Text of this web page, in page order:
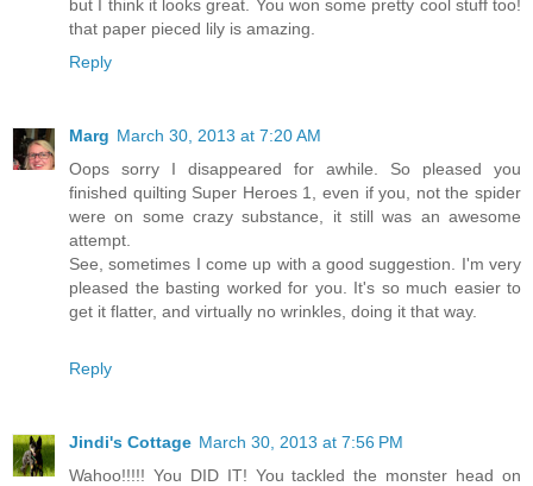
but I think it looks great. You won some pretty cool stuff too!
that paper pieced lily is amazing.
Reply
Marg March 30, 2013 at 7:20 AM
Oops sorry I disappeared for awhile. So pleased you
finished quilting Super Heroes 1, even if you, not the spider
were on some crazy substance, it still was an awesome
attempt.
See, sometimes I come up with a good suggestion. I'm very
pleased the basting worked for you. It's so much easier to
get it flatter, and virtually no wrinkles, doing it that way.
Reply
Jindi's Cottage March 30, 2013 at 7:56 PM
Wahoo!!!!! You DID IT! You tackled the monster head on